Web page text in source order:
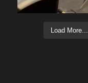
Load More...